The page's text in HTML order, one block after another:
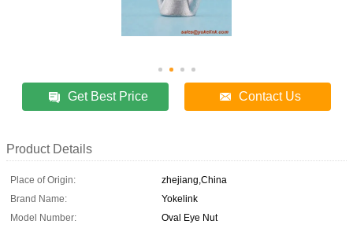
Get Best Price Contact Us
Product Details
Place of Origin:
zhejiang,China
Brand Name:
Yokelink
Model Number:
Oval Eye Nut